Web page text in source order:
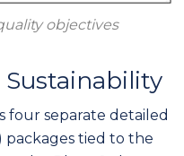
objectives
four separate detailed
packages tied to the